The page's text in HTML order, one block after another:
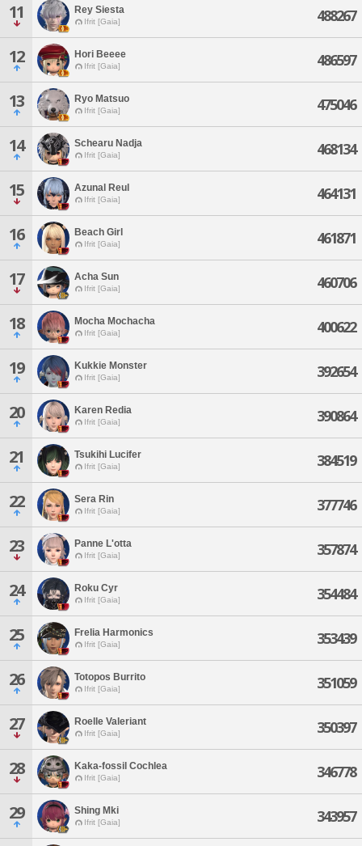
11 Rey Siesta
Ifrit [Gaia] 488267
12 Hori Beeee
Ifrit [Gaia] 486597
13 Ryo Matsuo
Ifrit [Gaia] 475046
14 Schearu Nadja
Ifrit [Gaia] 468134
15 Azunal Reul
Ifrit [Gaia] 464131
16 Beach Girl
Ifrit [Gaia] 461871
17 Acha Sun
Ifrit [Gaia] 460706
18 Mocha Mochacha
Ifrit [Gaia] 400622
19 Kukkie Monster
Ifrit [Gaia] 392654
20 Karen Redia
Ifrit [Gaia] 390864
21 Tsukihi Lucifer
Ifrit [Gaia] 384519
22 Sera Rin
Ifrit [Gaia] 377746
23 Panne L'otta
Ifrit [Gaia] 357874
24 Roku Cyr
Ifrit [Gaia] 354484
25 Frelia Harmonics
Ifrit [Gaia] 353439
26 Totopos Burrito
Ifrit [Gaia] 351059
27 Roelle Valeriant
Ifrit [Gaia] 350397
28 Kaka-fossil Cochlea
Ifrit [Gaia] 346778
29 Shing Mki
Ifrit [Gaia] 343957